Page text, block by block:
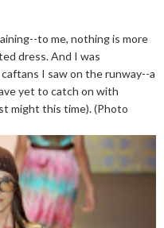
to me, nothing is more
dress. And I was
I saw on the runway--a
yet to catch on with
might this time). (Photo